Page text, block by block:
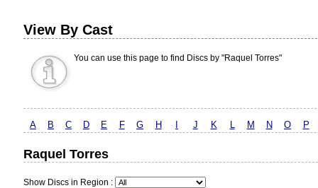
View By Cast
You can use this page to find Discs by "Raquel Torres"
A B C D E F G H J K L M N O P
Raquel Torres
Show Discs in Region :